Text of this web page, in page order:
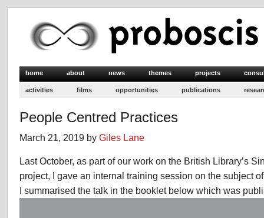
home about news themes projects
activities films opportunities publications
People Centred Practices
March 21, 2019 by Giles Lane
Last October, as part of our work on the British Library’s
project, I gave an internal training session on the subject
I summarised the talk in the booklet below which was